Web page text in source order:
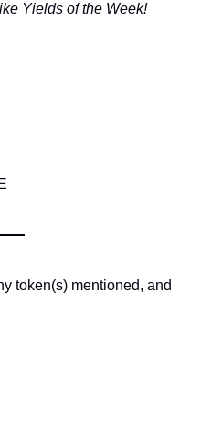
Yields of the Week!
token(s) mentioned, and